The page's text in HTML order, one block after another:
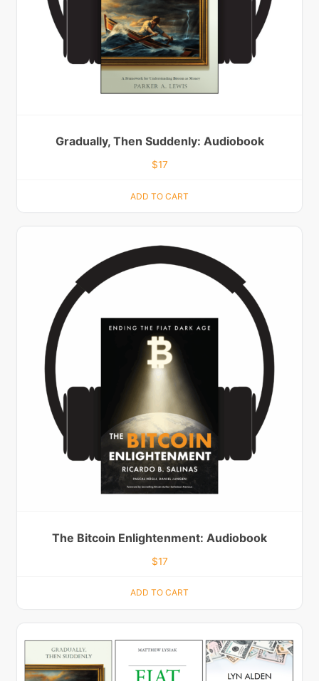
Gradually, Then Suddenly: Audiobook
$17
ADD TO CART
The Bitcoin Enlightenment: Audiobook
$17
ADD TO CART